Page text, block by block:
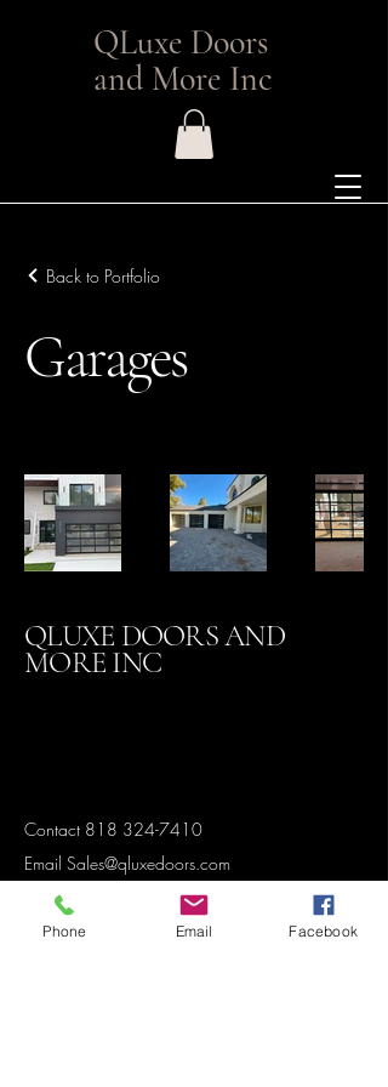
QLuxe Doors
and More Inc
Back to Portfolio
Garages
QLUXE DOORS AND
MORE INC
Contact 818 324-7410
Email Sales@qluxedoors.com
Phone Email Facebook